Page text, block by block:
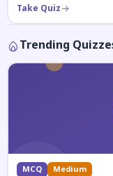
Take Quiz
Trending
MCQ Medium